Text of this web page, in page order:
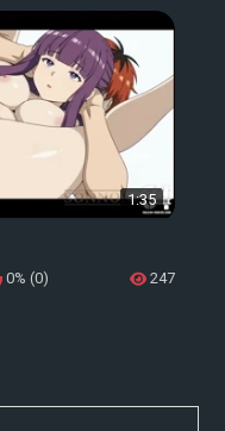
1:35
0% (0) 247